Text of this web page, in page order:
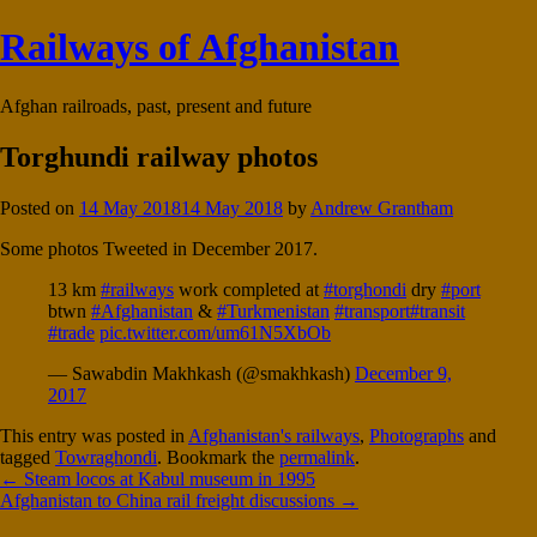
Railways of Afghanistan
Afghan railroads, past, present and future
Torghundi railway photos
Posted on 14 May 201814 May 2018 by Andrew Grantham
Some photos Tweeted in December 2017.
13 km #railways work completed at #torghondi dry #port
btwn #Afghanistan & #Turkmenistan #transport#transit
#trade pic.twitter.com/um61N5XbOb
— Sawabdin Makhkash (@smakhkash) December 9,
2017
This entry was posted in Afghanistan's railways, Photographs and
tagged Towraghondi. Bookmark the permalink.
Post
navigation
← Steam locos at Kabul museum in 1995
Afghanistan to China rail freight discussions →